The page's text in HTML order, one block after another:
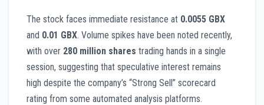
The stock faces immediate resistance at 0.0055 GBX
and 0.01 GBX. Volume spikes have been noted recently,
with over 280 million shares trading hands in a single
session, suggesting that speculative interest remains
high despite the company’s “Strong Sell” scorecard
rating from some automated analysis platforms.